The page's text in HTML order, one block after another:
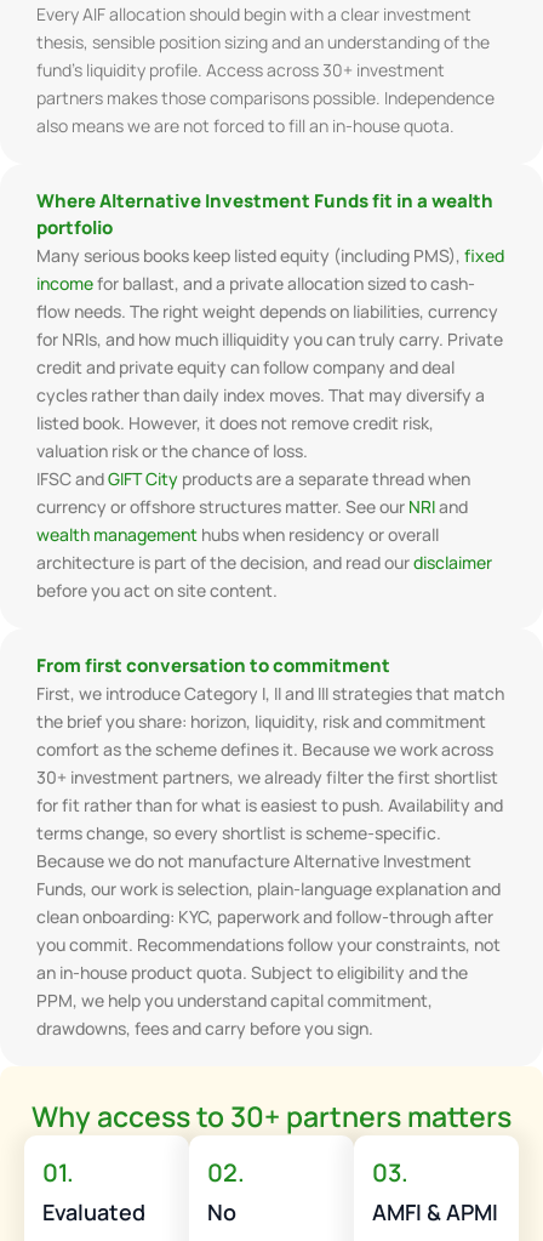
Every AIF allocation should begin with a clear investment
thesis, sensible position sizing and an understanding of the
fund’s liquidity profile. Access across 30+ investment
partners makes those comparisons possible. Independence
also means we are not forced to fill an in-house quota.
Where Alternative Investment Funds fit in a wealth
portfolio
Many serious books keep listed equity (including PMS), fixed
incomefor ballast, and a private allocation sized to cash-
flow needs. The right weight depends on liabilities, currency
for NRIs, and how much illiquidity you can truly carry. Private
credit and private equity can follow company and deal
cycles rather than daily index moves. That may diversify a
listed book. However, it does not remove credit risk,
valuation risk or the chance of loss.
IFSC andGIFT City products are a separate thread when
currency or offshore structures matter. See our NRIand
wealth management hubs when residency or overall
architecture is part of the decision, and read ourdisclaimer
before you act on site content.
From first conversation to commitment
First, we introduce Category I, II and III strategies that match
the brief you share: horizon, liquidity, risk and commitment
comfort as the scheme defines it. Because we work across
30+ investment partners, we already filter the first shortlist
for fit rather than for what is easiest to push. Availability and
terms change, so every shortlist is scheme-specific.
Because we do not manufacture Alternative Investment
Funds, our work is selection, plain-language explanation and
clean onboarding: KYC, paperwork and follow-through after
you commit. Recommendations follow your constraints, not
an in-house product quota. Subject to eligibility and the
PPM, we help you understand capital commitment,
drawdowns, fees and carry before you sign.
Why access to 30+ partners matters
01.
Evaluated
02.
No
03.
AMFI & APMI